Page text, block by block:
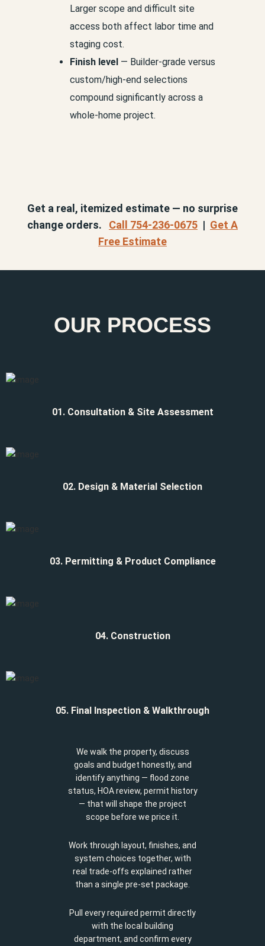
Larger scope and difficult site
access both affect labor time and
staging cost.
Finish level — Builder-grade versus
custom/high-end selections
compound significantly across a
whole-home project.
Get a real, itemized estimate — no surprise
change orders. Call 754-236-0675 | Get A
Free Estimate
OUR PROCESS
01. Consultation & Site Assessment
02. Design & Material Selection
03. Permitting & Product Compliance
04. Construction
05. Final Inspection & Walkthrough
We walk the property, discuss
goals and budget honestly, and
identify anything — flood zone
status, HOA review, permit history
— that will shape the project
scope before we price it.
Work through layout, finishes, and
system choices together, with
real trade-offs explained rather
than a single pre-set package.
Pull every required permit directly
with the local building
department, and confirm every